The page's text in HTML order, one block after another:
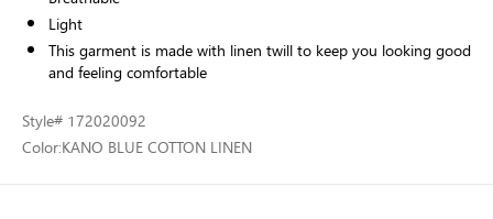
Light
This garment is made with linen twill to keep you looking good
and feeling comfortable
Style# 172020092
Color:KANO BLUE COTTON LINEN